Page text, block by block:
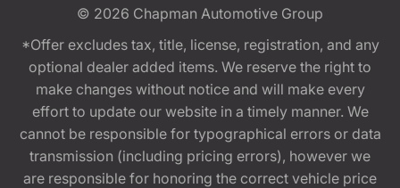
© 2026 Chapman Automotive Group
*Offer excludes tax, title, license, registration, and any
optional dealer added items. We reserve the right to
make changes without notice and will make every
effort to update our website in a timely manner. We
cannot be responsible for typographical errors or data
transmission (including pricing errors), however we
are responsible for honoring the correct vehicle price